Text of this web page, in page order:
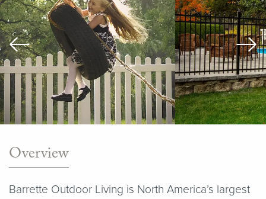
Overview
Barrette Outdoor Living is North America’s largest